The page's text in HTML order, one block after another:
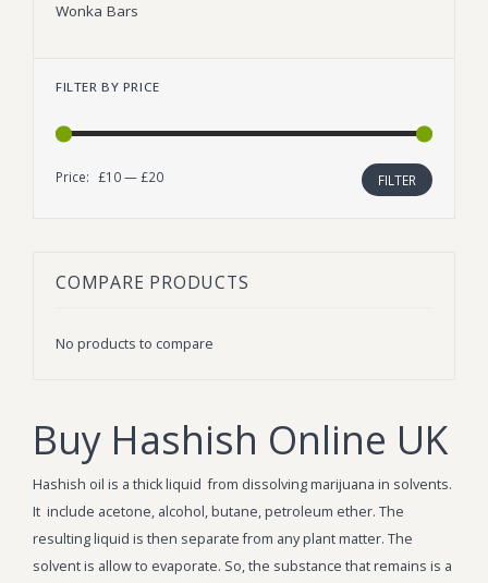
Wonka Bars
FILTER BY PRICE
FILTER
Price: £10—£20
COMPARE PRODUCTS
No products to compare
Buy Hashish Online UK
Hashish oil is a thick liquid from dissolving marijuana in solvents.
It include acetone, alcohol, butane, petroleum ether. The
resulting liquid is then separate from any plant matter. The
solvent is allow to evaporate. So, the substance that remains is a